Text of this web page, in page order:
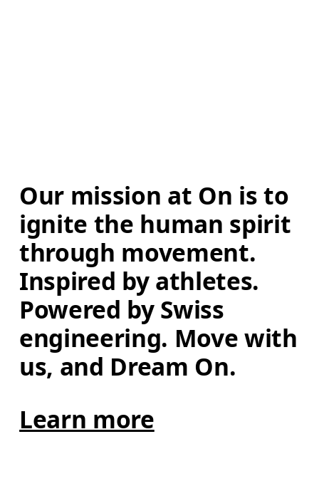
Our mission at On is to
ignite the human spirit
through movement.
Inspired by athletes.
Powered by Swiss
engineering. Move with
us, and Dream On.
Learn more